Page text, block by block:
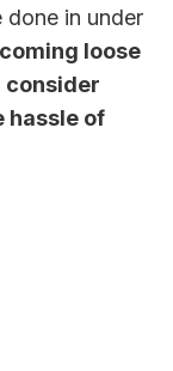
done in under
loose
consider
hassle of